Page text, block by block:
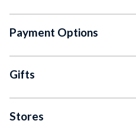
Payment Options
Gifts
Stores